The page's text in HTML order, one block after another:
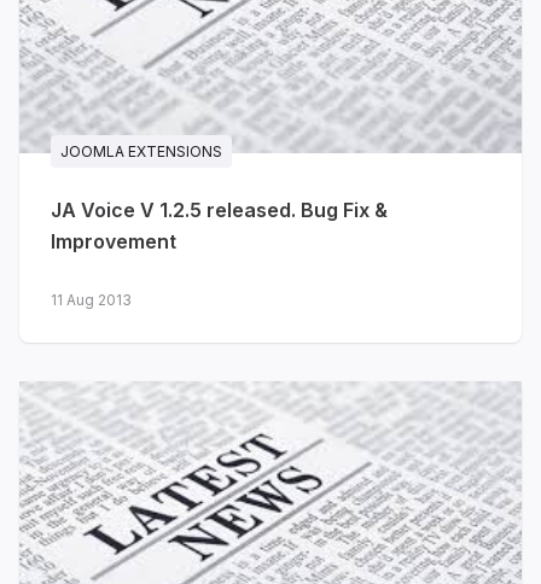
capabilities, performance metrics, and
dedicated Solutions layouts for
developers, engineering teams and
platform teams.
engineering posts, product news
and tutorials
across cards, dashboards and
CTA blocks
View live demo·Explore features →
JOOMLA EXTENSIONS
JA Voice V 1.2.5 released. Bug Fix &
Improvement
11 Aug 2013